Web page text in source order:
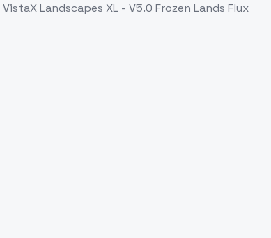
VistaX Landscapes XL - V5.0 Frozen Lands Flux